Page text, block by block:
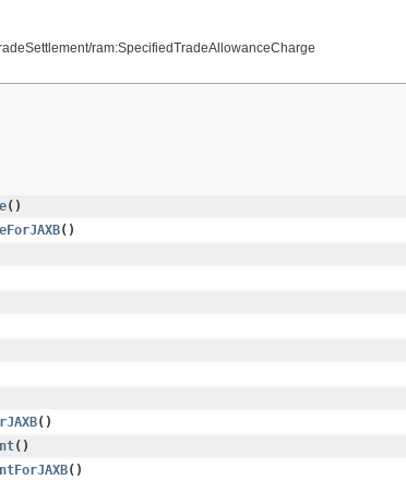
ram:SpecifiedTradeAllowanceCharge
()
()
()
()
()